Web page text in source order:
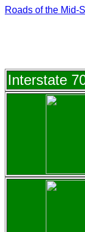
Roads of the Mid-
Interstate